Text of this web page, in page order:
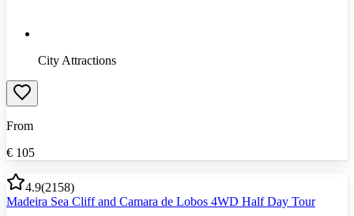
City Attractions
From
€ 105
4.9(2158)
Madeira Sea Cliff and Camara de Lobos 4WD Half Day Tour